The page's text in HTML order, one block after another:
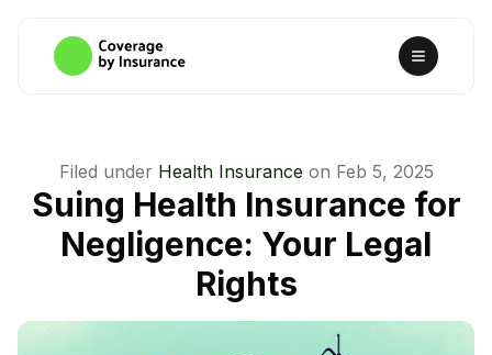
Filed under Health Insurance on Feb 5, 2025
Suing Health Insurance for
Negligence: Your Legal
Rights